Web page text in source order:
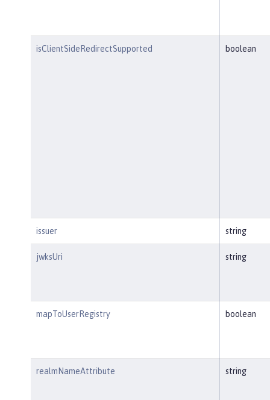
isClientSideRedirectSupported boolean
issuer string
jwksUri string
mapToUserRegistry boolean
realmNameAttribute string